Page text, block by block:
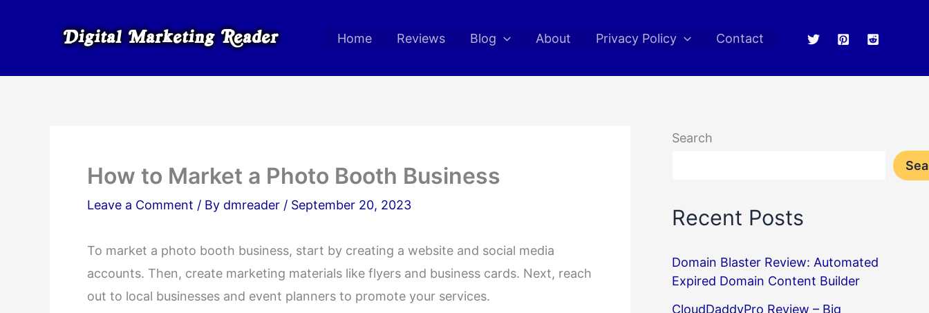
Home Reviews Blog About Privacy Policy Contact
How to Market a Photo Booth Business
Leave a Comment / By dmreader / September 20, 2023
To market a photo booth business, start by creating a website and social media
accounts. Then, create marketing materials like flyers and business cards. Next, reach
out to local businesses and event planners to promote your services.
Search
Recent Posts
Domain Blaster Review: Automated
Expired Domain Content Builder
CloudDaddyPro Review – Big